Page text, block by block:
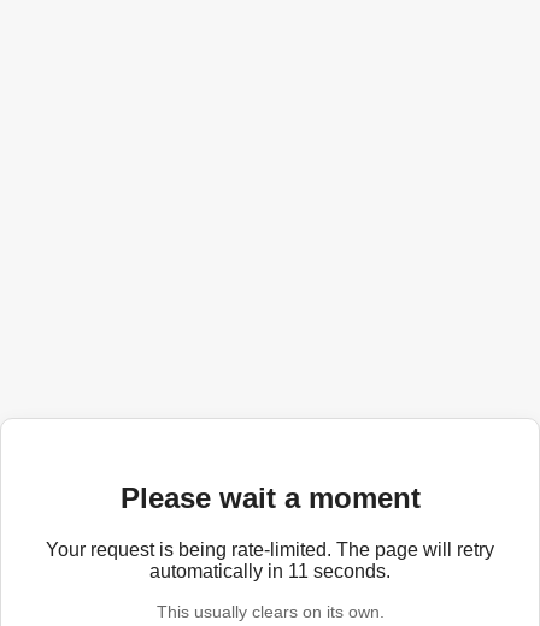
Please wait a moment
Your request is being rate-limited. The page will retry
automatically in 11 seconds.
This usually clears on its own.